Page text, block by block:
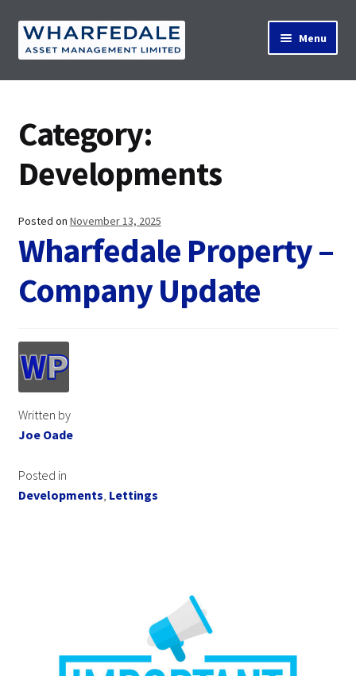
Skip
to
Skip
to
Menu
Property Search
Contact Us
News
About Us
Category:
Developments
Posted on November 13, 2025
Wharfedale Property –
Company Update
Written by
Joe Oade
Posted in
Developments Lettings